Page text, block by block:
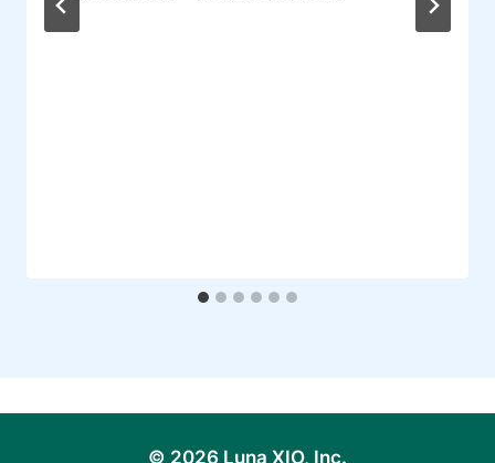
© 2026 Luna XIO, Inc.